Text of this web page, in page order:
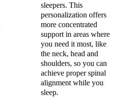
sleepers. This
personalization offers
more concentrated
support in areas where
you need it most, like
the neck, head and
shoulders, so you can
achieve proper spinal
alignment while you
sleep.